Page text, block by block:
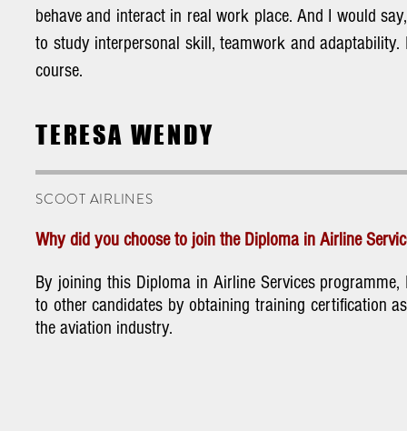
behave and interact in real work place. And I would
to study interpersonal skill, teamwork and
course.
TERESA WENDY
SCOOT AIRLINES
Why did you choose to join the Diploma in Airline
By joining this Diploma in Airline Services programme,
to other candidates by obtaining training certification
the aviation industry.